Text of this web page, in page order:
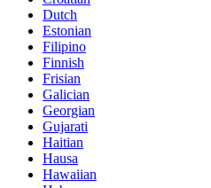
Dutch
Estonian
Filipino
Finnish
Frisian
Galician
Georgian
Gujarati
Haitian
Hausa
Hawaiian